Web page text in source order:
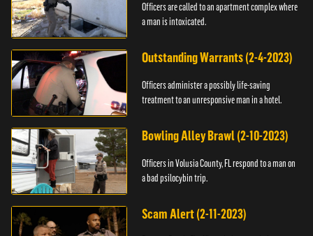
Officers are called to an apartment complex where
a man is intoxicated.
Outstanding Warrants (2-4-2023)
Officers administer a possibly life-saving
treatment to an unresponsive man in a hotel.
Bowling Alley Brawl (2-10-2023)
Officers in Volusia County, FL respond to a man on
a bad psilocybin trip.
Scam Alert (2-11-2023)